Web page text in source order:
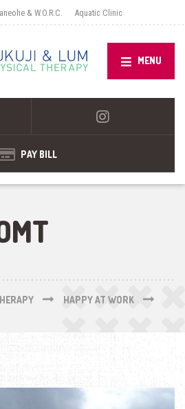
& W.O.R.C. Aquatic Clinic
MENU
PAY BILL
HAPPY AT WORK